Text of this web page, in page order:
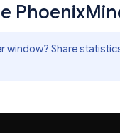
window? Share